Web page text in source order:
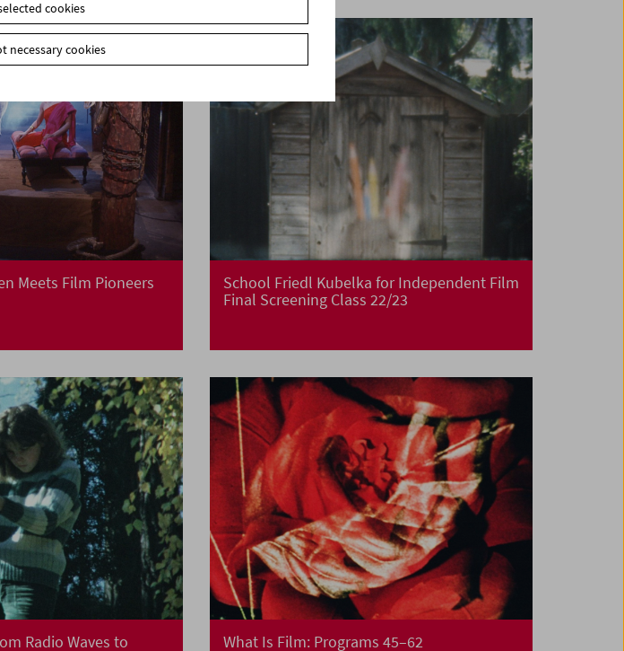
Meets Film Pioneers
School Friedl Kubelka for Independent Film
Final Screening Class 22/23
Radio Waves to
What Is Film: Programs 45–62
cookies
necessary cookies